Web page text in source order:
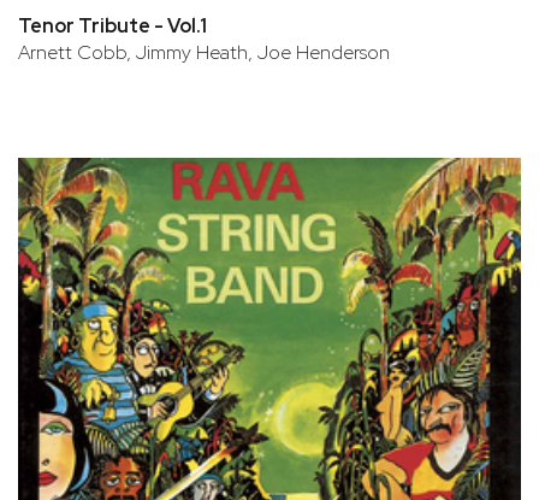
Tenor Tribute - Vol.1
Arnett Cobb, Jimmy Heath, Joe Henderson